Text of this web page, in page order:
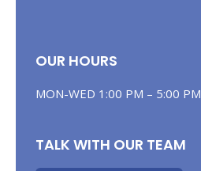
OUR HOURS
MON-WED 1:00 PM – 5:00 PM
TALK WITH OUR TEAM